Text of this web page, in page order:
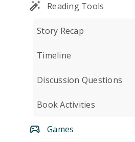
Reading Tools
Story Recap
Timeline
Discussion Questions
Book Activities
Games